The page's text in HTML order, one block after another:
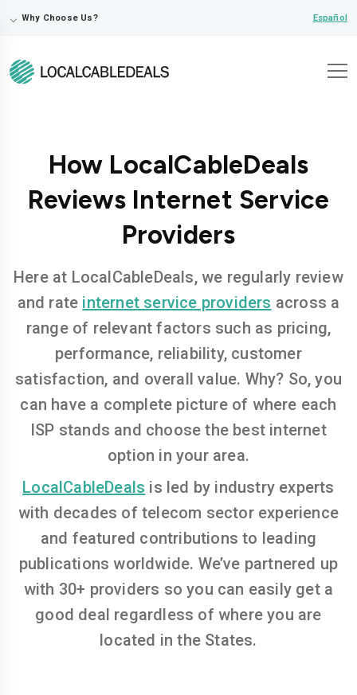
⌵ Why Choose Us? Español
How LocalCableDeals
Reviews Internet Service
Providers
Here at LocalCableDeals, we regularly review
and rate internet service providers across a
range of relevant factors such as pricing,
performance, reliability, customer
satisfaction, and overall value. Why? So, you
can have a complete picture of where each
ISP stands and choose the best internet
option in your area.
LocalCableDeals is led by industry experts
with decades of telecom sector experience
and featured contributions to leading
publications worldwide. We’ve partnered up
with 30+ providers so you can easily get a
good deal regardless of where you are
located in the States.